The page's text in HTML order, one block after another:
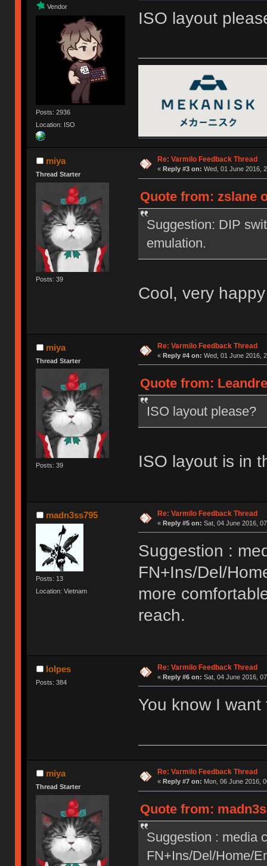
Vendor
Posts: 2936
Location: ISO
ISO layout
miya
Thread Starter
Posts: 39
Re: Varmilo Feedback Thread
« Reply #3 on: Wed, 01 June 2016,
Quote from: zslane
Suggestion: DIP
emulation.
Cool, very
miya
Thread Starter
Posts: 39
Re: Varmilo Feedback Thread
« Reply #4 on: Wed, 01 June 2016,
Quote from:
ISO layout please?
ISO layout is in
madn3ss795
Posts: 13
Location: Vietnam
Re: Varmilo Feedback Thread
« Reply #5 on: Sat, 04 June 2016,
Suggestion :
FN+Ins/Del/
more
reach.
lolpes
Posts: 384
Re: Varmilo Feedback Thread
« Reply #6 on: Sat, 04 June 2016,
You know I
miya
Thread Starter
Re: Varmilo Feedback Thread
« Reply #7 on: Mon, 06 June 2016,
Quote from:
Suggestion : media
FN+Ins/Del/Home/